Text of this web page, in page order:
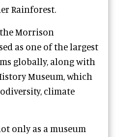
Rainforest.
Morrison
as one of the largest
globally, along with
Museum, which
climate
only as a museum